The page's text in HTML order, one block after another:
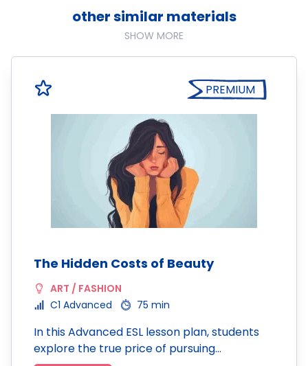
other similar materials
SHOW MORE
PREMIUM
The Hidden Costs of Beauty
ART / FASHION
C1 Advanced
75 min
In this Advanced ESL lesson plan, students
explore the true price of pursuing…